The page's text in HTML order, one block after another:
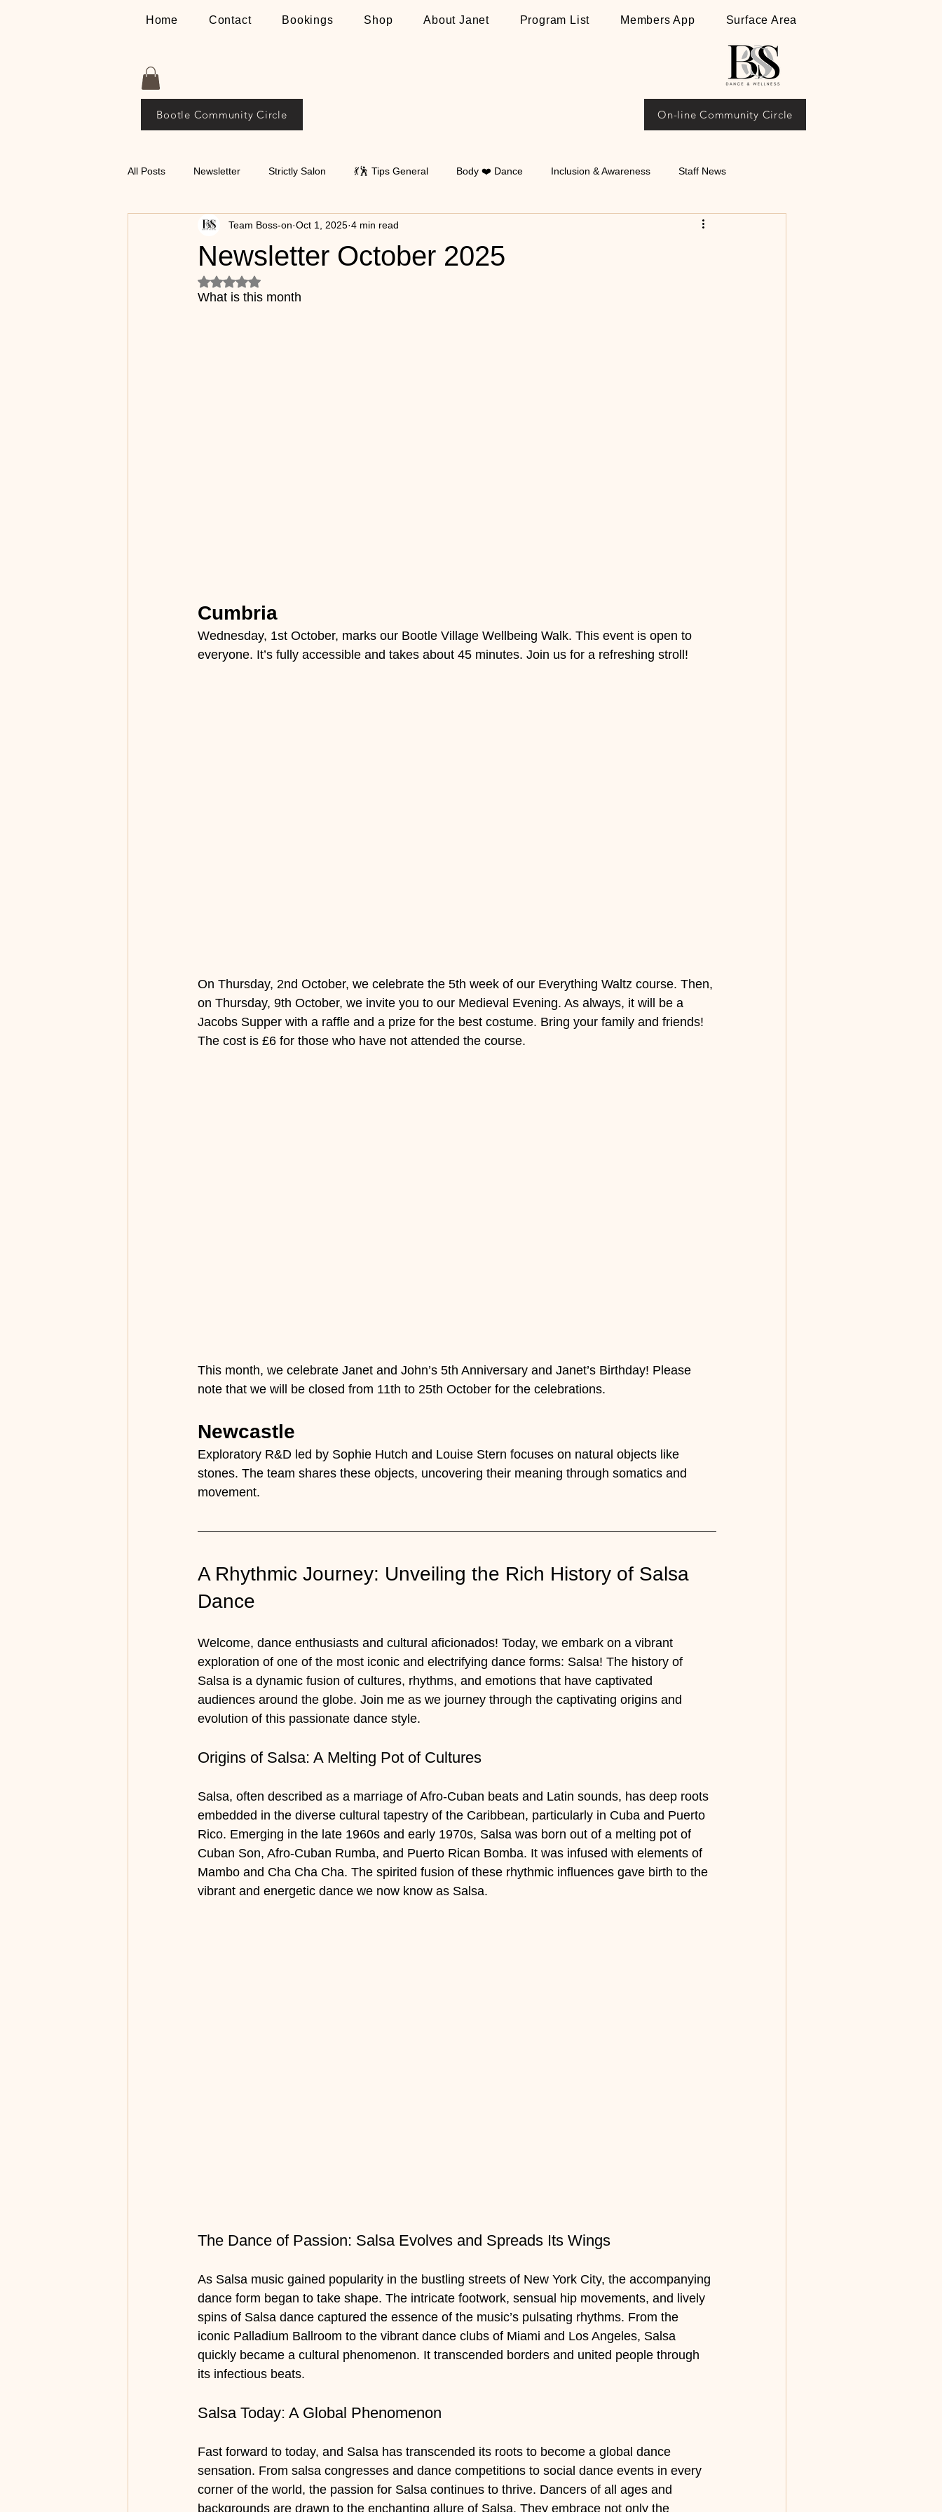
Home Contact Bookings Shop About Janet Program List Members App Surface Area
Bootle Community Circle On-line Community Circle
All Posts Newsletter Strictly Salon 💃🕺 Tips General Body ❤️ Dance Inclusion & Awareness Staff News
The Bosson Way Walking 💃🕺 Tips on Latin
💃🕺 Tips on Classical
Newsletter October 2025
Team Boss-on Oct 1, 2025 4 min read
Rated NaN out of 5 stars.
What is this month
Cumbria
Wednesday, 1st October, marks our Bootle Village Wellbeing Walk. This event is open to
everyone. It’s fully accessible and takes about 45 minutes. Join us for a refreshing stroll!
On Thursday, 2nd October, we celebrate the 5th week of our Everything Waltz course. Then,
on Thursday, 9th October, we invite you to our Medieval Evening. As always, it will be a
Jacobs Supper with a raffle and a prize for the best costume. Bring your family and friends!
The cost is £6 for those who have not attended the course.
This month, we celebrate Janet and John’s 5th Anniversary and Janet’s Birthday! Please
note that we will be closed from 11th to 25th October for the celebrations.
Newcastle
Exploratory R&D led by Sophie Hutch and Louise Stern focuses on natural objects like
stones. The team shares these objects, uncovering their meaning through somatics and
movement.
A Rhythmic Journey: Unveiling the Rich History of Salsa
Dance
Welcome, dance enthusiasts and cultural aficionados! Today, we embark on a vibrant
exploration of one of the most iconic and electrifying dance forms: Salsa! The history of
Salsa is a dynamic fusion of cultures, rhythms, and emotions that have captivated
audiences around the globe. Join me as we journey through the captivating origins and
evolution of this passionate dance style.
Origins of Salsa: A Melting Pot of Cultures
Salsa, often described as a marriage of Afro-Cuban beats and Latin sounds, has deep roots
embedded in the diverse cultural tapestry of the Caribbean, particularly in Cuba and Puerto
Rico. Emerging in the late 1960s and early 1970s, Salsa was born out of a melting pot of
Cuban Son, Afro-Cuban Rumba, and Puerto Rican Bomba. It was infused with elements of
Mambo and Cha Cha Cha. The spirited fusion of these rhythmic influences gave birth to the
vibrant and energetic dance we now know as Salsa.
The Dance of Passion: Salsa Evolves and Spreads Its Wings
As Salsa music gained popularity in the bustling streets of New York City, the accompanying
dance form began to take shape. The intricate footwork, sensual hip movements, and lively
spins of Salsa dance captured the essence of the music’s pulsating rhythms. From the
iconic Palladium Ballroom to the vibrant dance clubs of Miami and Los Angeles, Salsa
quickly became a cultural phenomenon. It transcended borders and united people through
its infectious beats.
Salsa Today: A Global Phenomenon
Fast forward to today, and Salsa has transcended its roots to become a global dance
sensation. From salsa congresses and dance competitions to social dance events in every
corner of the world, the passion for Salsa continues to thrive. Dancers of all ages and
backgrounds are drawn to the enchanting allure of Salsa. They embrace not only the